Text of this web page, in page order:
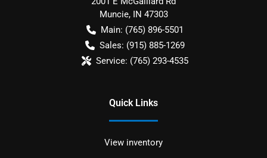
Muncie, IN 47303
Main: (765) 896-5501
Sales: (915) 885-1269
Service: (765) 293-4535
Quick Links
View inventory